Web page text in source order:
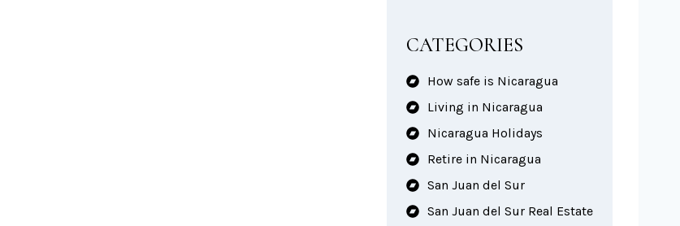
CATEGORIES
How safe is Nicaragua
Living in Nicaragua
Nicaragua Holidays
Retire in Nicaragua
San Juan del Sur
San Juan del Sur Real Estate